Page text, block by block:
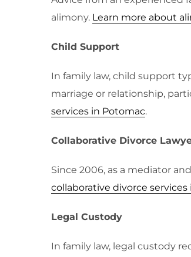
alimony. Learn more about
Child Support
In family law, child support
marriage or relationship,
services in Potomac.
Collaborative Divorce
Since 2006, as a mediator
collaborative divorce
Legal Custody
In family law, legal custody